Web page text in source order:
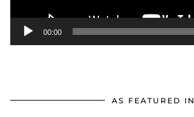
00:00
AS FEATURED IN